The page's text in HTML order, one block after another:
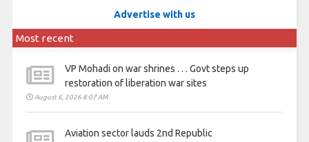
Advertise with us
Most recent
VP Mohadi on war shrines . . . Govt steps up
restoration of liberation war sites
August 6, 2026 8:07 AM
Aviation sector lauds 2nd Republic